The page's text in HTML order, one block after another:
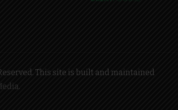
This site is built and maintained
.